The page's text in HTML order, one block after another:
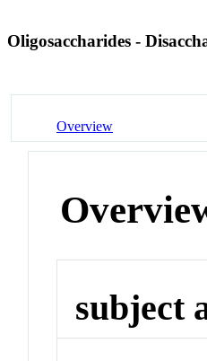
Oligosaccharides -
Overview
subject